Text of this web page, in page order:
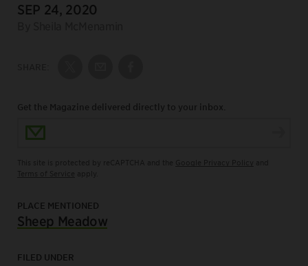
DATE:
SEP 24, 2020
Get the Magazine delivered directly to your inbox.
Email Address
PLACE MENTIONED
Sheep Meadow
FILED UNDER